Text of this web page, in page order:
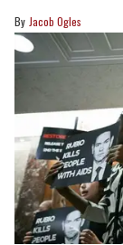
Jacob Ogles